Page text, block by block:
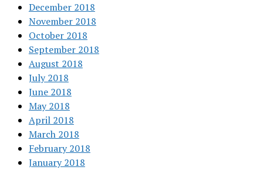
December 2018
November 2018
October 2018
September 2018
August 2018
July 2018
June 2018
May 2018
April 2018
March 2018
February 2018
January 2018